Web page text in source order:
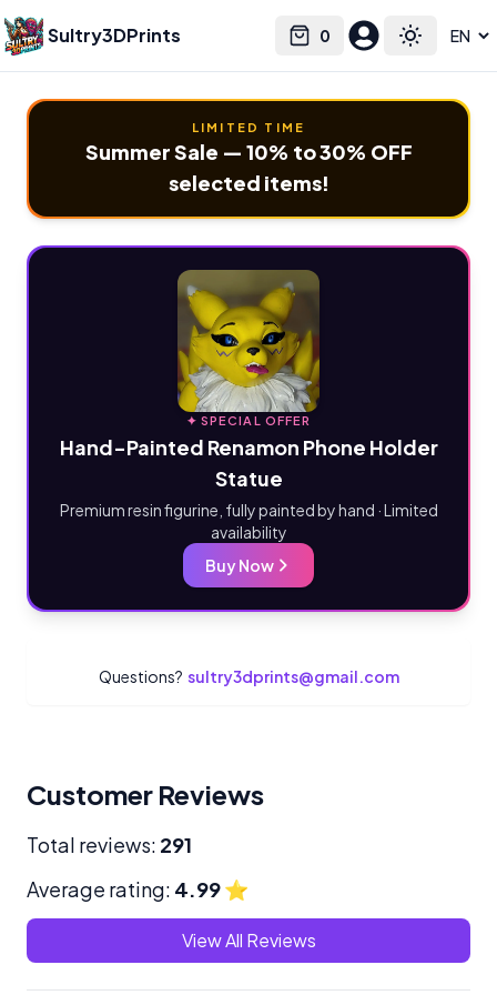
Sultry3DPrints 0
Cart Toggle
Select language
LIMITED TIME
Summer Sale — 10% to 30% OFF
selected items!
✦ SPECIAL OFFER
Hand-Painted Renamon Phone Holder
Statue
Premium resin figurine, fully painted by hand · Limited
availability
Buy Now
Questions? sultry3dprints@gmail.com
Customer Reviews
Total reviews: 291
Average rating: 4.99⭐
View All Reviews